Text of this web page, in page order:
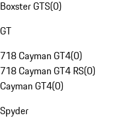
Boxster GTS(0)
GT
718 Cayman GT4(0)
718 Cayman GT4 RS(0)
Cayman GT4(0)
Spyder